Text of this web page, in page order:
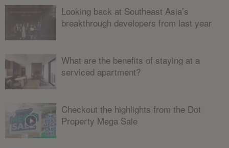
Looking back at Southeast Asia’s
breakthrough developers from last year
What are the benefits of staying at a
serviced apartment?
Checkout the highlights from the Dot
Property Mega Sale